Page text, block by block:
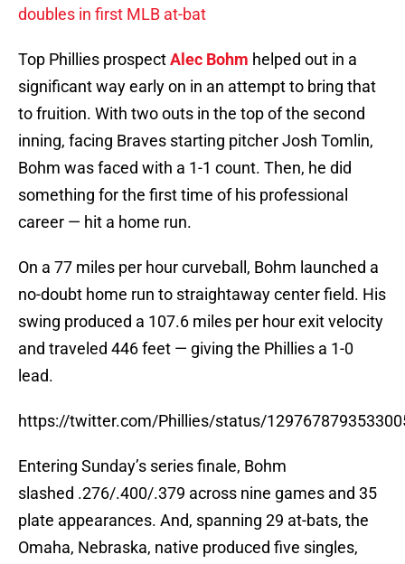
doubles in first MLB at-bat
Top Phillies prospectAlec Bohm helped out in a
significant way early on in an attempt to bring that
to fruition. With two outs in the top of the second
inning, facing Braves starting pitcher Josh Tomlin,
Bohm was faced with a 1-1 count. Then, he did
something for the first time of his professional
career — hit a home run.
On a 77 miles per hour curveball, Bohm launched a
no-doubt home run to straightaway center field. His
swing produced a 107.6 miles per hour exit velocity
and traveled 446 feet — giving the Phillies a 1-0
lead.
https://twitter.com/Phillies/status/
Entering Sunday’s series finale, Bohm
slashed .276/.400/.379 across nine games and 35
plate appearances. And, spanning 29 at-bats, the
Omaha, Nebraska, native produced five singles,